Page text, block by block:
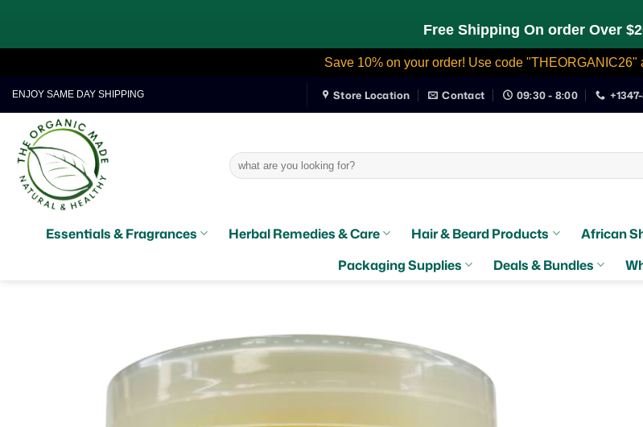
Free Shipping On order Over
Save 10% on your order! Use code "THEORGANIC26"
content
ENJOY SAME DAY SHIPPING Store Location Contact 09:30 - 8:00
Search
for:
Essentials & Fragrances Herbal Remedies & Care Hair & Beard Products African
Packaging Supplies
Deals & Bundles
Add to
wishlist